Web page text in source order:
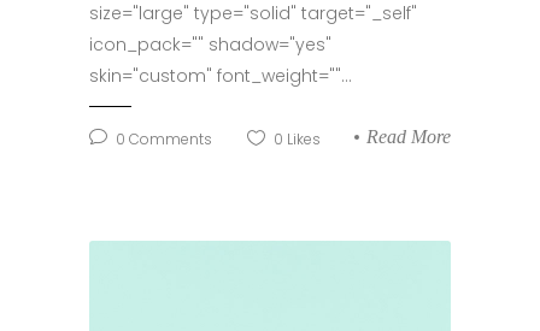
size="large" type="solid" target="_self"
icon_pack="" shadow="yes"
skin="custom" font_weight=""...
0 Comments 0 Likes Read More